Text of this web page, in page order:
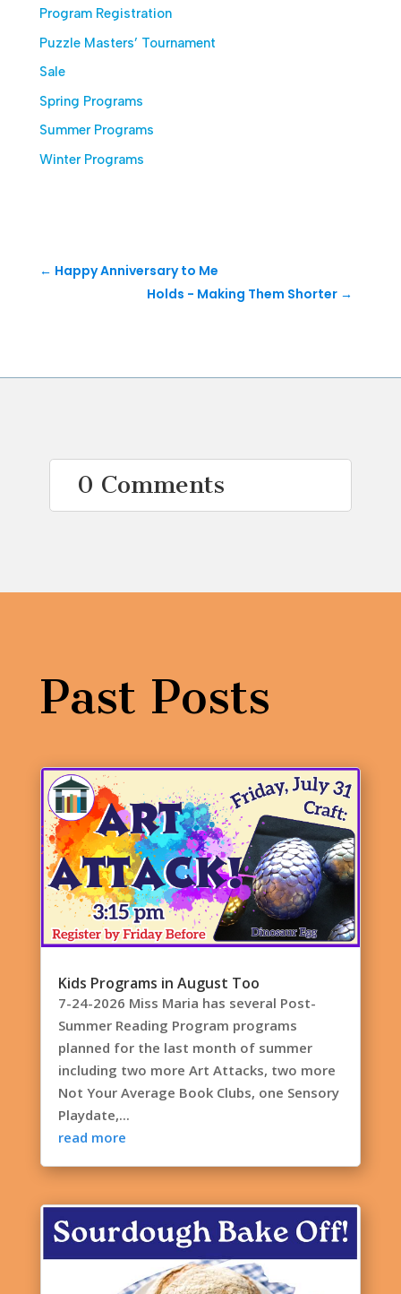
Program Registration
Puzzle Masters’ Tournament
Sale
Spring Programs
Summer Programs
Winter Programs
← Happy Anniversary to Me
Holds - Making Them Shorter →
0 Comments
Past Posts
Kids Programs in August Too
7-24-2026 Miss Maria has several Post-
Summer Reading Program programs
planned for the last month of summer
including two more Art Attacks, two more
Not Your Average Book Clubs, one Sensory
Playdate,...
read more